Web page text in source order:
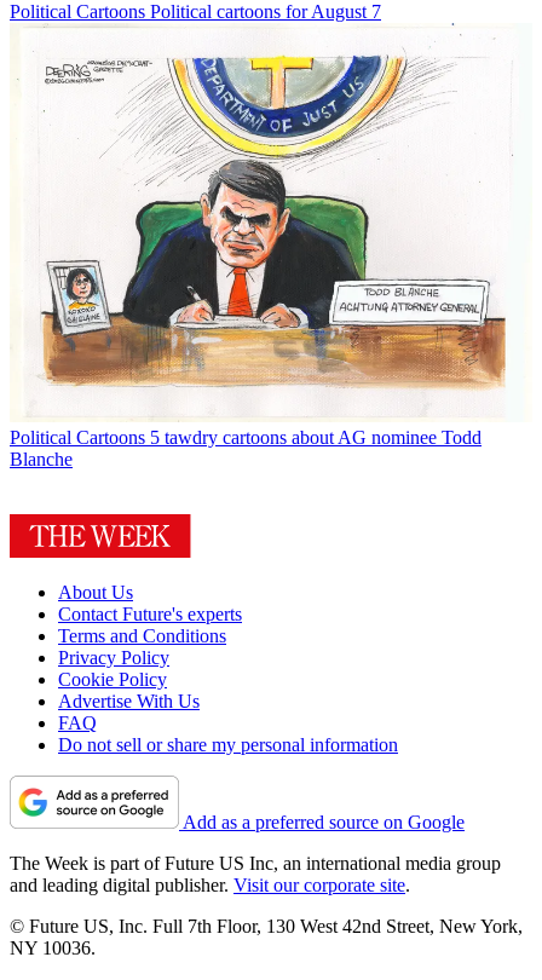
Political Cartoons Political cartoons for August 7
Political Cartoons 5 tawdry cartoons about AG nominee Todd
Blanche
About Us
Contact Future's experts
Terms and Conditions
Privacy Policy
Cookie Policy
Advertise With Us
FAQ
Do not sell or share my personal information
Add as a preferred source on Google
The Week is part of Future US Inc, an international media group
and leading digital publisher. Visit our corporate site.
© Future US, Inc. Full 7th Floor, 130 West 42nd Street, New York,
NY 10036.